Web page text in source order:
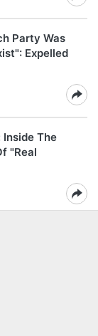
Party Was
Expelled
Inside The
"Real